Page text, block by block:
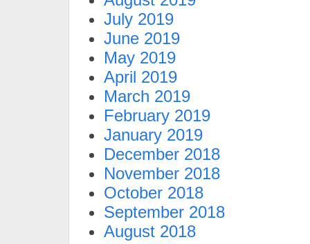
July 2019
June 2019
May 2019
April 2019
March 2019
February 2019
January 2019
December 2018
November 2018
October 2018
September 2018
August 2018